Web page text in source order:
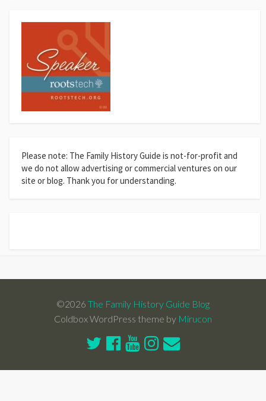
Please note: The Family History Guide is not-for-profit and
we do not allow advertising or commercial ventures on our
site or blog. Thank you for understanding.
©2026 The Family History Guide Blog
Coldbox WordPress theme by Mirucon